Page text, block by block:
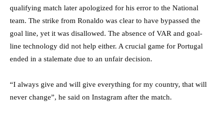
qualifying match later apologized for his error to the National
team. The strike from Ronaldo was clear to have bypassed the
goal line, yet it was disallowed. The absence of VAR and goal-
line technology did not help either. A crucial game for Portugal
ended in a stalemate due to an unfair decision.
“I always give and will give everything for my country, that will
never change”, he said on Instagram after the match.